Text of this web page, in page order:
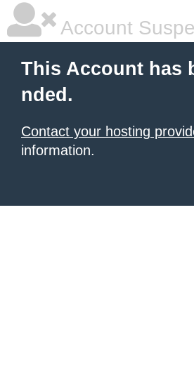
Account
This Account has
nded.
Contact your hosting
information.